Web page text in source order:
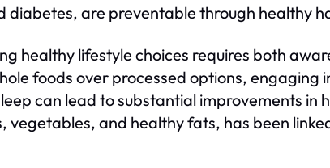
diabetes, are preventable through healthy
healthy lifestyle choices requires both
foods over processed options, engaging
can lead to substantial improvements
vegetables, and healthy fats, has been